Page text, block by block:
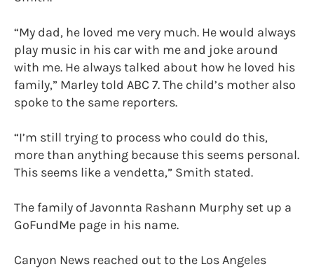
“My dad, he loved me very much. He would always
play music in his car with me and joke around
with me. He always talked about how he loved his
family,” Marley told ABC 7. The child’s mother also
spoke to the same reporters.
“I’m still trying to process who could do this,
more than anything because this seems personal.
This seems like a vendetta,” Smith stated.
The family of Javonnta Rashann Murphy set up a
GoFundMe page in his name.
Canyon News reached out to the Los Angeles